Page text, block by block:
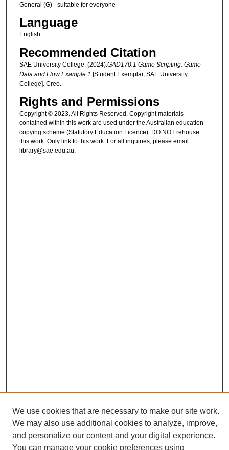
General (G) - suitable for everyone
Language
English
Recommended Citation
SAE University College. (2024). GAD170.1 Game Scripting: Game
Data and Flow Example 1 [Student Exemplar, SAE University
College]. Creo.
Rights and Permissions
Copyright © 2023. All Rights Reserved. Copyright materials
contained within this work are used under the Australian education
copying scheme (Statutory Education Licence). DO NOT rehouse
this work. Only link to this work. For all inquiries, please email
library@sae.edu.au.
We use cookies that are necessary to make our site work.
We may also use additional cookies to analyze, improve,
and personalize our content and your digital experience.
You can manage your cookie preferences using